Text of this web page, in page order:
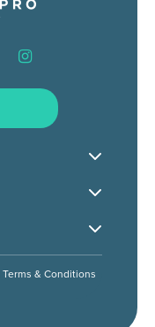
youtubeinstagram
Terms & Conditions